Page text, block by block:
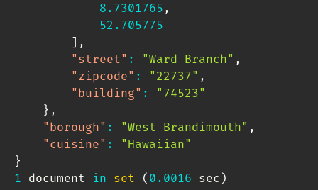
8.7301765 ,
52.705775
] ,
"street" : "Ward Branch" ,
"zipcode" : "22737" ,
"building" :
"74523"
} ,
"borough" : "West Brandimouth" ,
"cuisine" :
"Hawaiian"
}
1 document in set ( 0.0016 sec )